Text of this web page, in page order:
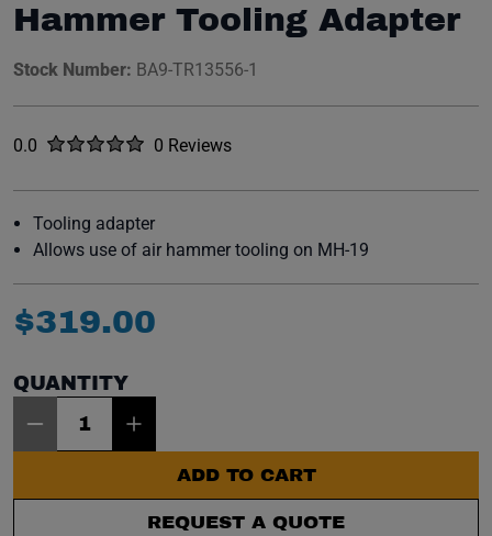
Hammer Tooling Adapter
Stock Number: BA9-TR13556-1
Rated
0.0 out of five stars0 Reviews
No reviews yet.
Tooling adapter
Allows use of air hammer tooling on MH-19
$319.00
QUANTITY
ADD TO CART
REQUEST A QUOTE